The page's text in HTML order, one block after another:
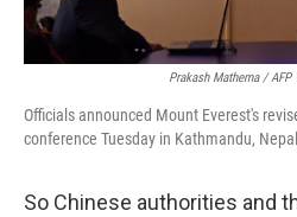
Prakash Mathema / AFP
Officials announced Mount Everest's
conference Tuesday in Kathmandu,
So Chinese authorities and